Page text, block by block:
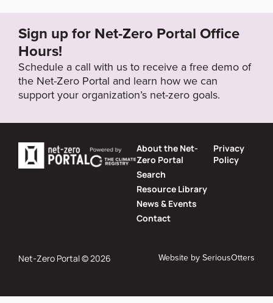
Sign up for Net-Zero Portal Office
Hours!
Schedule a call with us to receive a free demo of
the Net-Zero Portal and learn how we can
support your organization’s net-zero goals.
About the Net-
Zero Portal
Search
Resource Library
News & Events
Contact
Privacy
Policy
Net-Zero Portal © 2026 Website bySeriousOtters